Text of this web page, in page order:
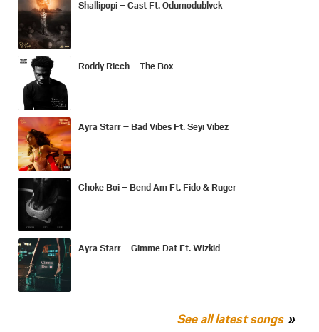
Shallipopi – Cast Ft. Odumodublvck
Roddy Ricch – The Box
Ayra Starr – Bad Vibes Ft. Seyi Vibez
Choke Boi – Bend Am Ft. Fido & Ruger
Ayra Starr – Gimme Dat Ft. Wizkid
See all latest songs